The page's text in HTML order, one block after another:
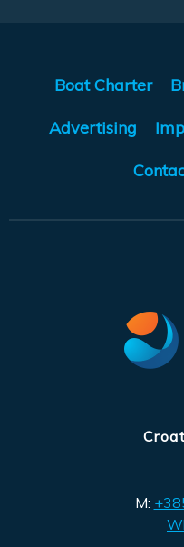
Boat Charter
Advertising
M: